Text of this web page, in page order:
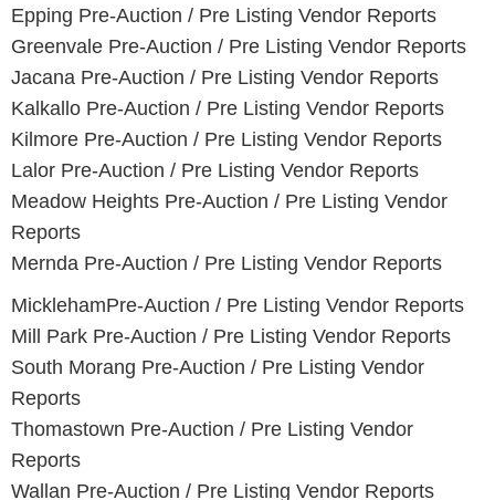
Epping Pre-Auction / Pre Listing Vendor Reports
Greenvale Pre-Auction / Pre Listing Vendor Reports
Jacana Pre-Auction / Pre Listing Vendor Reports
Kalkallo Pre-Auction / Pre Listing Vendor Reports
Kilmore Pre-Auction / Pre Listing Vendor Reports
Lalor Pre-Auction / Pre Listing Vendor Reports
Meadow Heights Pre-Auction / Pre Listing Vendor
Reports
Mernda Pre-Auction / Pre Listing Vendor Reports
MicklehamPre-Auction / Pre Listing Vendor Reports
Mill Park Pre-Auction / Pre Listing Vendor Reports
South Morang Pre-Auction / Pre Listing Vendor
Reports
Thomastown Pre-Auction / Pre Listing Vendor
Reports
Wallan Pre-Auction / Pre Listing Vendor Reports